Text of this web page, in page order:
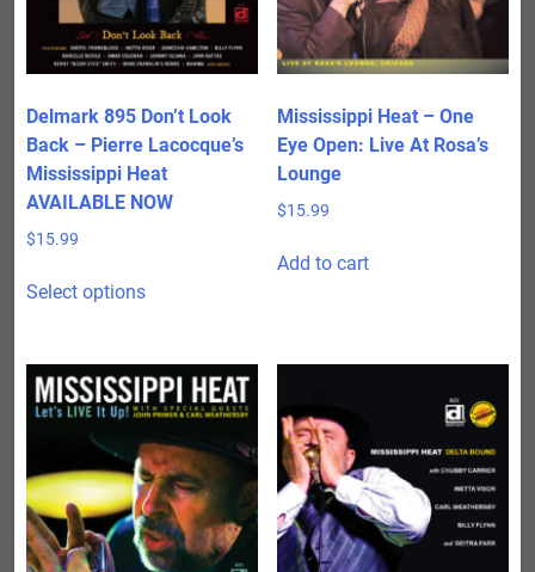
Delmark 895 Don’t Look
Back – Pierre Lacocque’s
Mississippi Heat
AVAILABLE NOW
$15.99
Select optionsproduct
variants.
The
options
may
be
chosen
on
Mississippi Heat – One
Eye Open: Live At Rosa’s
Lounge
$15.99
Add to cart